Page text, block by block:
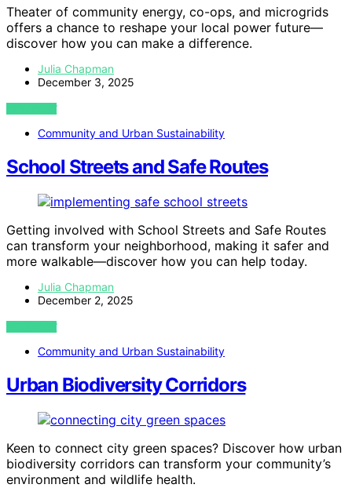
Theater of community energy, co-ops, and microgrids
offers a chance to reshape your local power future—
discover how you can make a difference.
Julia Chapman
December 3, 2025
VIEW POST
Community and Urban Sustainability
School Streets and Safe Routes
Getting involved with School Streets and Safe Routes
can transform your neighborhood, making it safer and
more walkable—discover how you can help today.
Julia Chapman
December 2, 2025
VIEW POST
Community and Urban Sustainability
Urban Biodiversity Corridors
Keen to connect city green spaces? Discover how urban
biodiversity corridors can transform your community’s
environment and wildlife health.